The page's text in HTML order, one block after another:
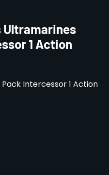
Ultramarines
1 Action
Intercessor 1 Action